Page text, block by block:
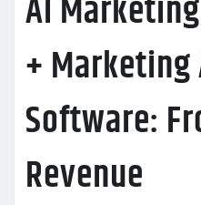
AI
+
Software:
Revenue